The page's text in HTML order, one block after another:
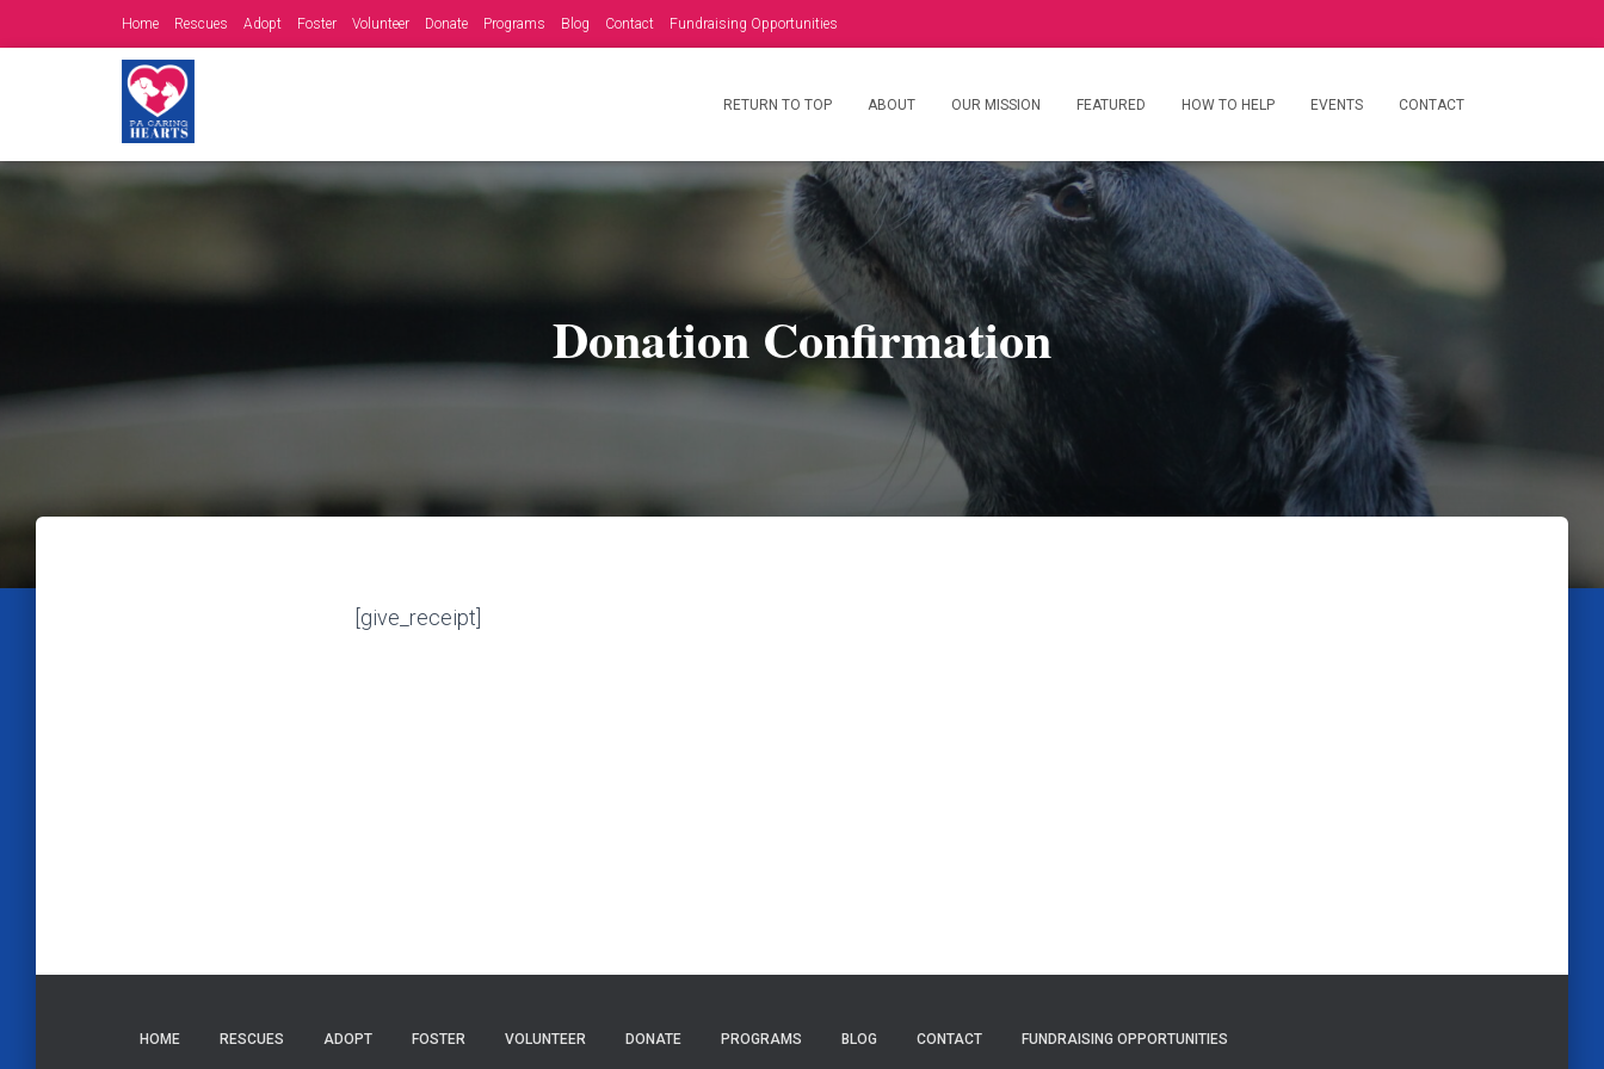
Home Rescues Adopt Foster Volunteer Donate Programs Blog Contact Fundraising Opportunities
RETURN TO TOP ABOUT OUR MISSION FEATURED HOW TO HELP EVENTS CONTACT
Donation Confirmation
[give_receipt]
HOME RESCUES ADOPT FOSTER VOLUNTEER DONATE PROGRAMS BLOG CONTACT FUNDRAISING OPPORTUNITIES